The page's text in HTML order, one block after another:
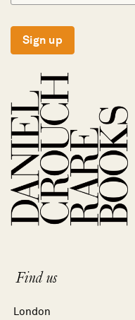
Sign up
Find us
London